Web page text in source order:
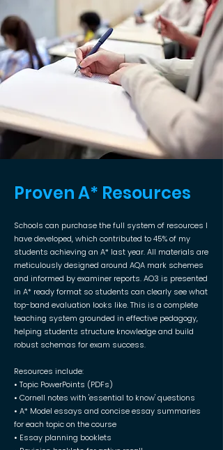
Proven A* Resources
Schools can purchase the full system of resources I
have developed, which contributed to 45% of my
students achieving an A* last year. All materials are
meticulously designed around AQA mark schemes
and informed by examiner reports. AO3 is presented
in A* ready format so students can clearly see what
top-band evaluation looks like. This is a complete
teaching system grounded in effective pedagogy,
helping students structure knowledge and build
robust schemas for exam success.
Resources include:
• Topic PowerPoints (PDFs)
• Cornell notes with 'essential to know' questions
• A* Model essays and concise essay summaries
for each topic on the course
• Essay planning booklets